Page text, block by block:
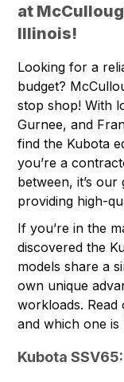
at
Illinois!
Looking for a
budget?
stop shop! With
Gurnee, and
find the Kubota
you’re a
between, it’s
providing high-
If you’re in the
discovered the
models share a
own unique
workloads.
and which one
Kubota